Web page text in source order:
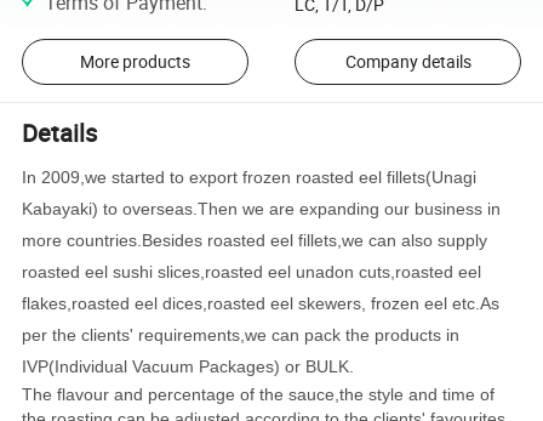
More products Company details
Details
In 2009,we started to export frozen roasted eel fillets(Unagi
Kabayaki) to overseas.Then we are expanding our business in
more countries.Besides roasted eel fillets,we can also supply
roasted eel sushi slices,roasted eel unadon cuts,roasted eel
flakes,roasted eel dices,roasted eel skewers, frozen eel etc.As
per the clients' requirements,we can pack the products in
IVP(Individual Vacuum Packages) or BULK.
The flavour and percentage of the sauce,the style and time of